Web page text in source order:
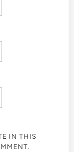
IN THIS